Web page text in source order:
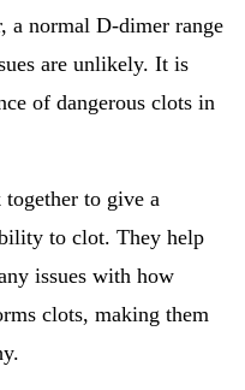
a normal D-dimer range
are unlikely. It is
of dangerous clots in
together to give a
to clot. They help
issues with how
clots, making them